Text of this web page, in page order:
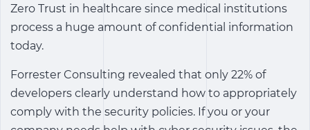
Zero Trust in healthcare since medical institutions
process a huge amount of confidential information
today.
Forrester Consulting revealed that only 22% of
developers clearly understand how to appropriately
comply with the security policies. If you or your